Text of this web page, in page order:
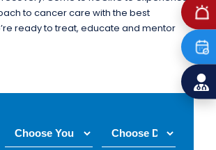
to cancer care with the best
ready to treat, educate and mentor